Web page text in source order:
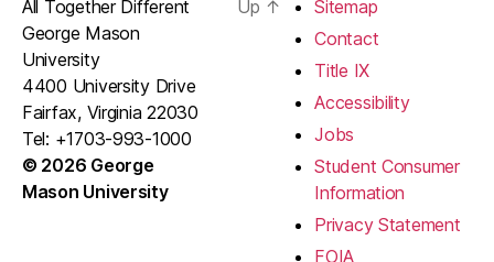
All Together Different
George Mason
University
4400 University Drive
Fairfax, Virginia 22030
Tel: +1703-993-1000
© 2026 George
Mason University
Up ↑
Sitemap
Contact
Title IX
Accessibility
Jobs
Student Consumer
Information
Privacy Statement
FOIA